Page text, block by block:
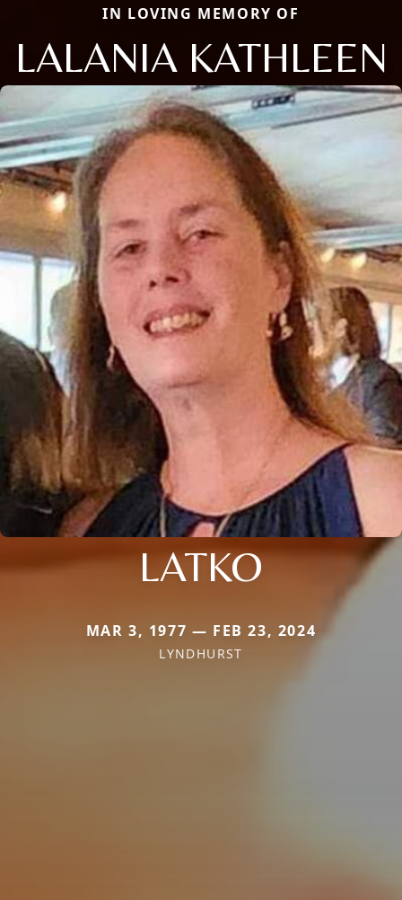
IN LOVING MEMORY OF
LALANIA KATHLEEN
LATKO
MAR 3, 1977 — FEB 23, 2024
LYNDHURST